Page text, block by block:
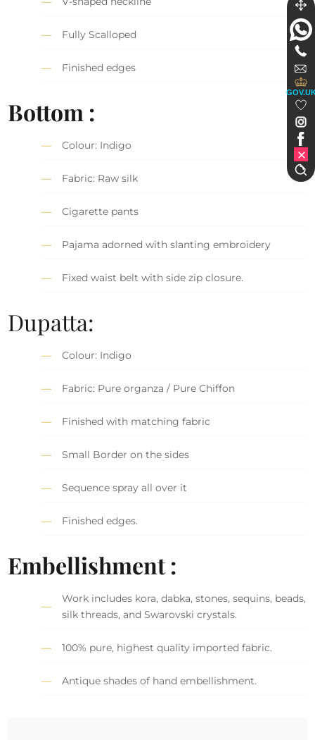
Fully Scalloped
Finished edges
Bottom :
Colour: Indigo
Fabric: Raw silk
Cigarette pants
Pajama adorned with slanting embroidery
Fixed waist belt with side zip closure.
Dupatta:
Colour: Indigo
Fabric: Pure organza / Pure Chiffon
Finished with matching fabric
Small Border on the sides
Sequence spray all over it
Finished edges.
Embellishment :
Work includes kora, dabka, stones, sequins, beads,
silk threads, and Swarovski crystals.
100% pure, highest quality imported fabric.
Antique shades of hand embellishment.